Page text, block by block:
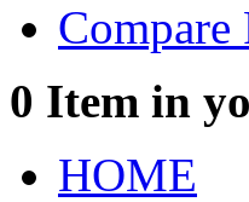
Compare
0 Item in
HOME